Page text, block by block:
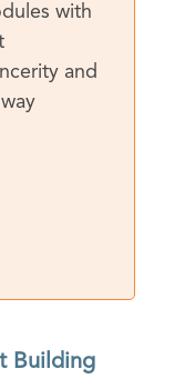
with
and
Building